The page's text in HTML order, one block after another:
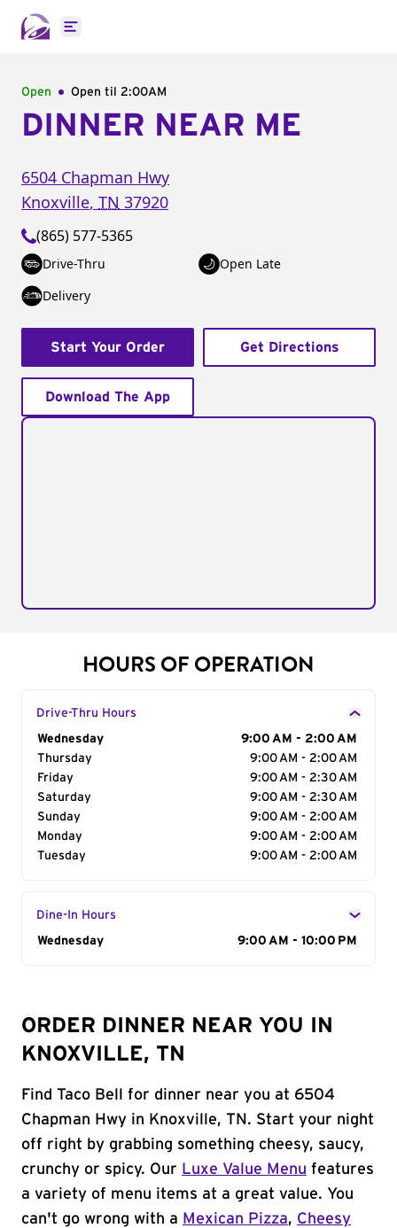
Open main menu
Open Open til 2:00AM
DINNER NEAR ME
6504 Chapman Hwy
Knoxville, TN 37920
(865) 577-5365
Drive-Thru
Open Late
Delivery
Start Your Order Get Directions
Download The App
HOURS OF OPERATION
Drive-Thru Hours
Day of the Week
Wednesday
9:00 AM - 2:00 AM
Thursday
9:00 AM - 2:00 AM
Friday
9:00 AM - 2:30 AM
Saturday
9:00 AM - 2:30 AM
Sunday
9:00 AM - 2:00 AM
Monday
9:00 AM - 2:00 AM
Tuesday
9:00 AM - 2:00 AM
Dine-In Hours
Day of the Week
Wednesday 9:00 AM - 10:00 PM
ORDER DINNER NEAR YOU IN
KNOXVILLE, TN
Find Taco Bell for dinner near you at 6504
Chapman Hwy in Knoxville, TN. Start your night
off right by grabbing something cheesy, saucy,
crunchy or spicy. Our Luxe Value Menu features
a variety of menu items at a great value. You
can't go wrong with a Mexican Pizza, Cheesy